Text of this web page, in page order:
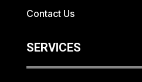
Contact Us
SERVICES